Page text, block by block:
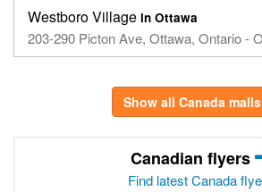
Westboro Village in Ottawa
203-290 Picton Ave, Ottawa, Ontario -
Show all Canada malls
Canadian flyers
Find latest Canada